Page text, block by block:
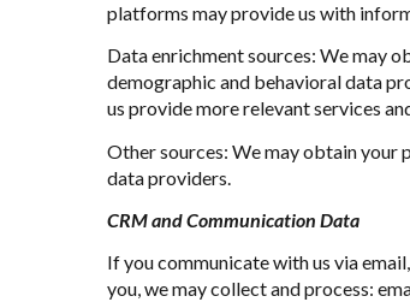
platforms may provide us with
Data enrichment sources: We may
demographic and behavioral data
us provide more relevant services
Other sources: We may obtain your
data providers.
CRM and Communication Data
If you communicate with us via
you, we may collect and process: